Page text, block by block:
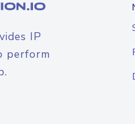
IP
perform